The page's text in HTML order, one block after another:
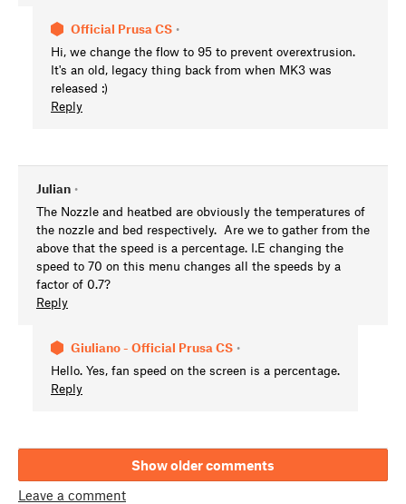
Official Prusa CS •
Hi, we change the flow to 95 to prevent overextrusion.
It's an old, legacy thing back from when MK3 was
released :)
Reply
Julian •
The Nozzle and heatbed are obviously the temperatures of
the nozzle and bed respectively. Are we to gather from the
above that the speed is a percentage. I.E changing the
speed to 70 on this menu changes all the speeds by a
factor of 0.7?
Reply
Giuliano - Official Prusa CS •
Hello. Yes, fan speed on the screen is a percentage.
Reply
Show older comments
Leave a comment